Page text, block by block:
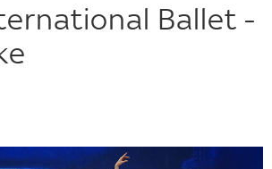
Ballet -